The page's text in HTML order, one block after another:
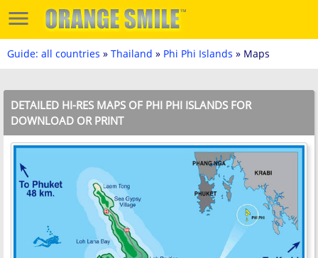
Guide: all countries » Thailand » Phi Phi Islands » Maps
DETAILED HI-RES MAPS OF PHI PHI ISLANDS FOR
DOWNLOAD OR PRINT